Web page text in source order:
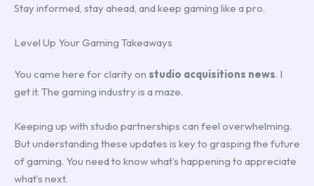
Stay informed, stay ahead, and keep gaming like a pro.
Level Up Your Gaming Takeaways
You came here for clarity on studio acquisitions news. I
get it. The gaming industry is a maze.
Keeping up with studio partnerships can feel overwhelming.
But understanding these updates is key to grasping the future
of gaming. You need to know what’s happening to appreciate
what’s next.